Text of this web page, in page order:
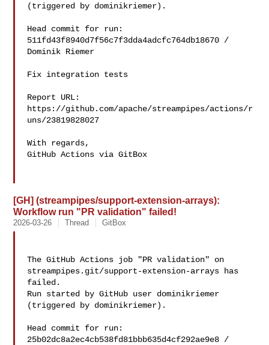
(triggered by dominikriemer).
Head commit for run:
511fd43f8940d7f56c7f3dda4adcfc764db18670 /
Dominik Riemer
Fix integration tests
Report URL:
https://github.com/apache/streampipes/actions/r
uns/23819828027
With regards,
GitHub Actions via GitBox
[GH] (streampipes/support-extension-arrays):
Workflow run "PR validation" failed!
2026-03-26 Thread GitBox
The GitHub Actions job "PR validation" on
streampipes.git/support-extension-arrays has
failed.
Run started by GitHub user dominikriemer
(triggered by dominikriemer).
Head commit for run:
25b02dc8a2ec4cb538fd81bbb635d4cf292ae9e8 /